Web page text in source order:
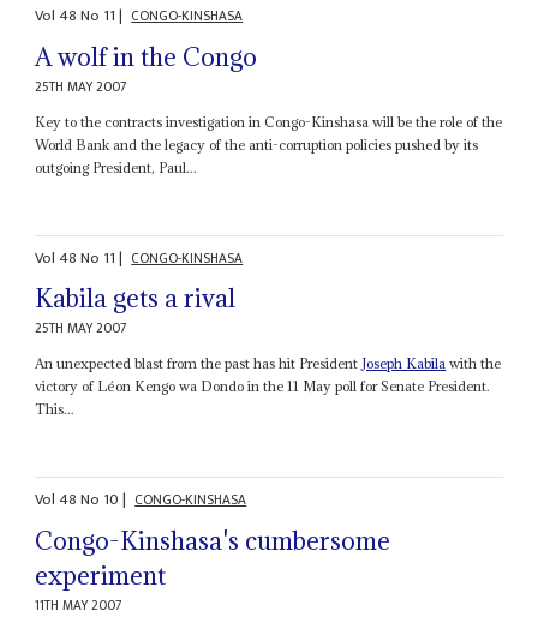
Vol48No 11| CONGO-KINSHASA
A wolf in the Congo
25TH MAY 2007
Key to the contracts investigation in Congo-Kinshasa will be the role of the
World Bank and the legacy of the anti-corruption policies pushed by its
outgoing President, Paul...
Vol48No 11| CONGO-KINSHASA
Kabila gets a rival
25TH MAY 2007
An unexpected blast from the past has hit President Joseph Kabila with the
victory of Léon Kengo wa Dondo in the 11 May poll for Senate President.
This...
Vol48No 10| CONGO-KINSHASA
Congo-Kinshasa's cumbersome
experiment
11TH MAY 2007